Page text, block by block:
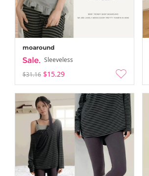
moaround
Sleeveless
$31.16 $15.29